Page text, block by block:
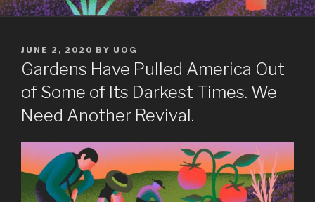
POSTED
ON
JUNE 2, 2020 BY UOG
Gardens Have Pulled America Out
of Some of Its Darkest Times. We
Need Another Revival.